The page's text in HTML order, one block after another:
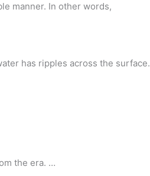
manner. In other words,
has ripples across the surface.
the era. …